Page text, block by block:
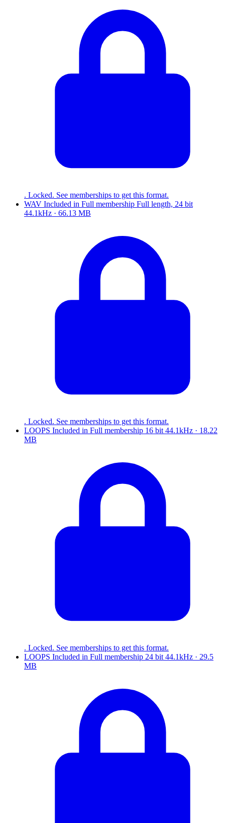
. Locked. See memberships to get this format.
WAV Included in Full membership Full length, 24 bit
44.1kHz · 66.13 MB
. Locked. See memberships to get this format.
LOOPS Included in Full membership 16 bit 44.1kHz · 18.22
MB
. Locked. See memberships to get this format.
LOOPS Included in Full membership 24 bit 44.1kHz · 29.5
MB